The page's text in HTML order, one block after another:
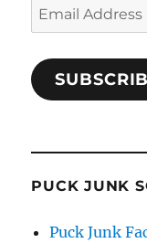
Email
Address
PUCK JUNK
Puck Junk